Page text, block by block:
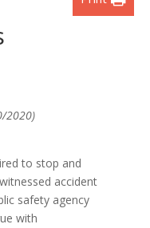
2020)
to stop and
accident
safety agency
with